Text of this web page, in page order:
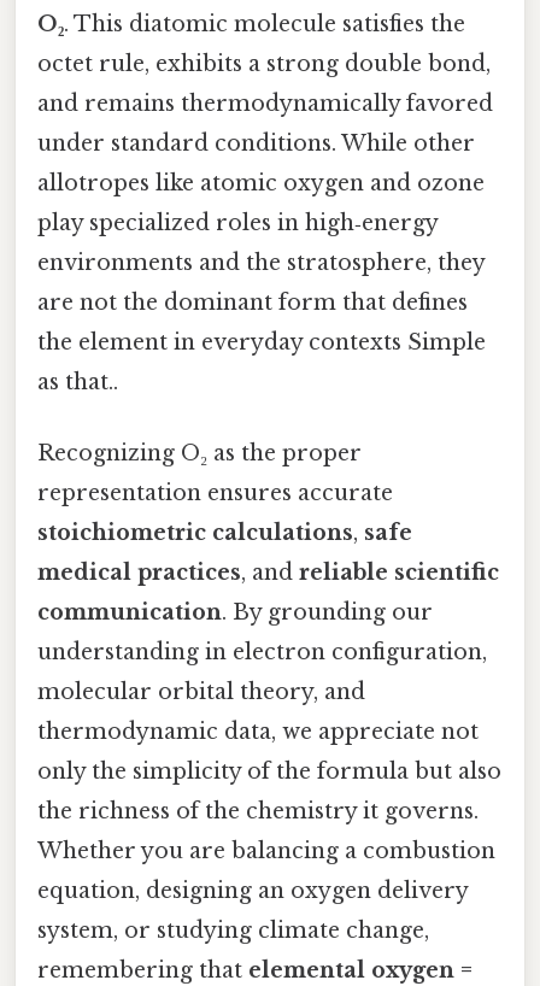
O₂. This diatomic molecule satisfies the
octet rule, exhibits a strong double bond,
and remains thermodynamically favored
under standard conditions. While other
allotropes like atomic oxygen and ozone
play specialized roles in high‑energy
environments and the stratosphere, they
are not the dominant form that defines
the element in everyday contexts Simple
as that..
Recognizing O₂ as the proper
representation ensures accurate
stoichiometric calculations, safe
medical practices, and reliable scientific
communication. By grounding our
understanding in electron configuration,
molecular orbital theory, and
thermodynamic data, we appreciate not
only the simplicity of the formula but also
the richness of the chemistry it governs.
Whether you are balancing a combustion
equation, designing an oxygen delivery
system, or studying climate change,
remembering that elemental oxygen =